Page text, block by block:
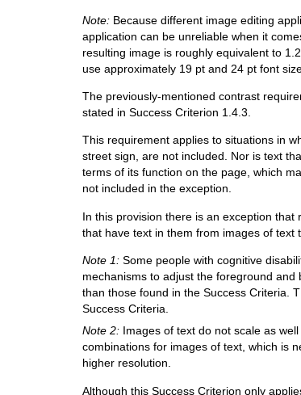
Note: Because different image editing
application can be unreliable when it
resulting image is roughly equivalent to
use approximately 19 pt and 24 pt font
The previously-mentioned contrast
stated in Success Criterion 1.4.3.
This requirement applies to situations in
street sign, are not included. Nor is text
terms of its function on the page, which
not included in the exception.
In this provision there is an exception
that have text in them from images of text
Note 1:Some people with cognitive
mechanisms to adjust the foreground
than those found in the Success Criteria.
Success Criteria.
Note 2: Images of text do not scale as
combinations for images of text, which is
higher resolution.
Although this Success Criterion only